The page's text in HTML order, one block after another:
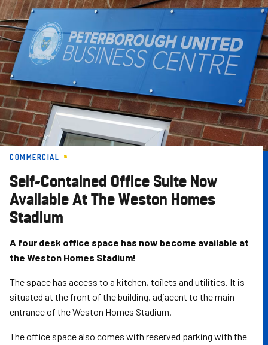
Skip
to
main
content
COMMERCIAL
Self-Contained Office Suite Now
Available At The Weston Homes
Stadium
A four desk office space has now become available at
the Weston Homes Stadium!
The space has access to a kitchen, toilets and utilities. It is
situated at the front of the building, adjacent to the main
entrance of the Weston Homes Stadium.
The office space also comes with reserved parking with the